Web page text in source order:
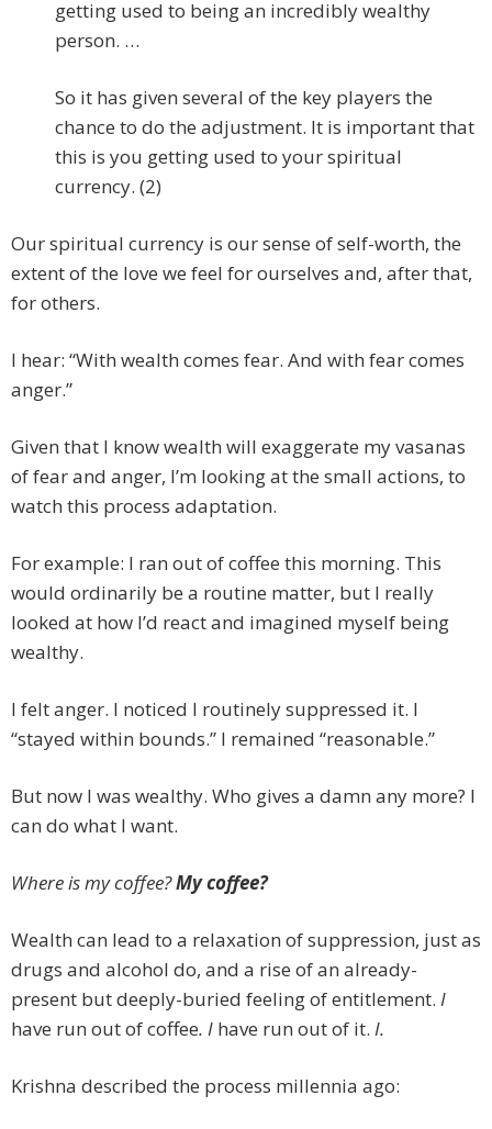
getting used to being an incredibly wealthy
person. …
So it has given several of the key players the
chance to do the adjustment. It is important that
this is you getting used to your spiritual
currency. (2)
Our spiritual currency is our sense of self-worth, the
extent of the love we feel for ourselves and, after that,
for others.
I hear: “With wealth comes fear. And with fear comes
anger.”
Given that I know wealth will exaggerate my vasanas
of fear and anger, I’m looking at the small actions, to
watch this process adaptation.
For example: I ran out of coffee this morning. This
would ordinarily be a routine matter, but I really
looked at how I’d react and imagined myself being
wealthy.
I felt anger. I noticed I routinely suppressed it. I
“stayed within bounds.” I remained “reasonable.”
But now I was wealthy. Who gives a damn any more? I
can do what I want.
Where is my coffee?My coffee?
Wealth can lead to a relaxation of suppression, just as
drugs and alcohol do, and a rise of an already-
present but deeply-buried feeling of entitlement. I
have run out of coffee. I have run out of it. I.
Krishna described the process millennia ago: